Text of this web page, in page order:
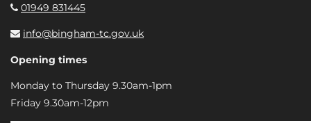
01949 831445
info@bingham-tc.gov.uk
Opening times
Monday to Thursday 9.30am-1pm
Friday 9.30am-12pm